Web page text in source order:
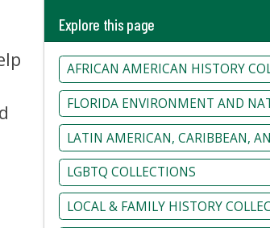
Explore this page
AFRICAN AMERICAN HISTORY
FLORIDA ENVIRONMENT AND
LATIN AMERICAN, CARIBBEAN,
LGBTQ COLLECTIONS
LOCAL & FAMILY HISTORY